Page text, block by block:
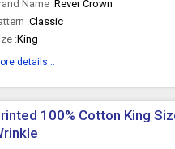
Name :Rever Crown
:Classic
:King
details...
100% Cotton King